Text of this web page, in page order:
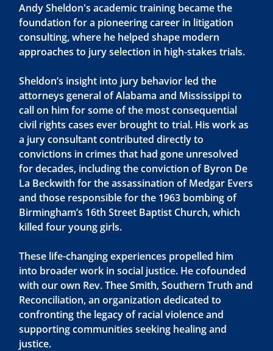
Andy Sheldon's academic training became the
foundation for a pioneering career in litigation
consulting, where he helped shape modern
approaches to jury selection in high‑stakes trials.
Sheldon’s insight into jury behavior led the
attorneys general of Alabama and Mississippi to
call on him for some of the most consequential
civil rights cases ever brought to trial. His work as
a jury consultant contributed directly to
convictions in crimes that had gone unresolved
for decades, including the conviction of Byron De
La Beckwith for the assassination of Medgar Evers
and those responsible for the 1963 bombing of
Birmingham’s 16th Street Baptist Church, which
killed four young girls.
These life-changing experiences propelled him
into broader work in social justice. He cofounded
with our own Rev. Thee Smith, Southern Truth and
Reconciliation, an organization dedicated to
confronting the legacy of racial violence and
supporting communities seeking healing and
justice.